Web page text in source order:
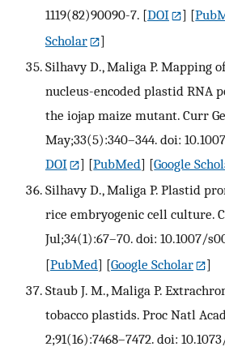
1119(82)90090-7. [DOI ] [
Scholar
]
Silhavy D., Maliga P. Mapping
nucleus-encoded plastid RNA
the iojap maize mutant. Curr
May;33(5):340–344. doi:
DOI
] [PubMed] [Google
Silhavy D., Maliga P. Plastid
rice embryogenic cell culture.
Jul;34(1):67–70. doi: 10.1007/
[PubMed] [Google Scholar
]
Staub J. M., Maliga P.
tobacco plastids. Proc Natl
2;91(16):7468–7472. doi: